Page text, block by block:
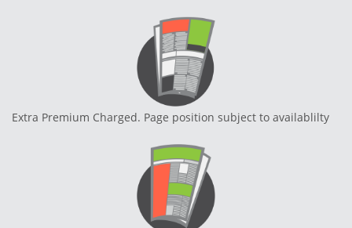
Extra Premium Charged. Page position subject to availablilty